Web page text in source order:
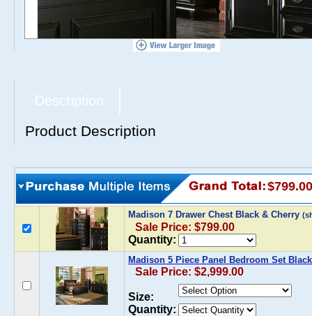
Description
Product Description
$799.00
Madison 7 Drawer Chest Black & Cherry
Sale Price: $799.00
Quantity:
Madison 5 Piece Panel Bedroom Set
Sale Price: $2,999.00
Size:
Quantity: